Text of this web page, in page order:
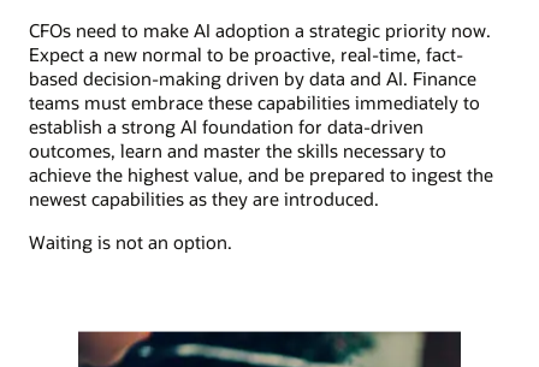
CFOs need to make AI adoption a strategic priority now.
Expect a new normal to be proactive, real-time, fact-
based decision-making driven by data and AI. Finance
teams must embrace these capabilities immediately to
establish a strong AI foundation for data-driven
outcomes, learn and master the skills necessary to
achieve the highest value, and be prepared to ingest the
newest capabilities as they are introduced.
Waiting is not an option.